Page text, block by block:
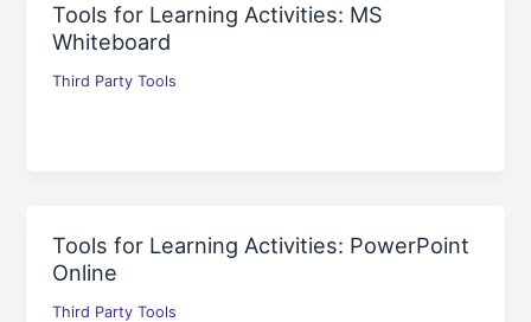
Tools for Learning Activities: MS
Whiteboard
Third Party Tools
Tools for Learning Activities: PowerPoint
Online
Third Party Tools